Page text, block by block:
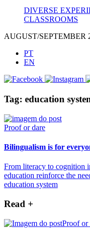
DIVERSE
CLASSROOMS
AUGUST/SEPTEMBER
PT
EN
Tag: education
Proof or dare
Bilingualism is for
From literacy to cognition
education reinforce the
education system
Read +
Proof or